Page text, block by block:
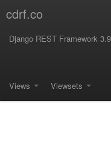
cdrf.co
Django REST Framework 3.9
Views Viewsets